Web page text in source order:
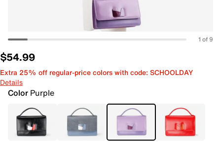
1 of 9
$54.99
Extra 25% off regular-price colors with code: SCHOOLDAY
Details
Color Purple